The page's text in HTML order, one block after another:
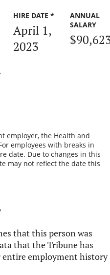
HIRE DATE *
April 1,
2023
ANNUAL
SALARY
employer, the Health and
employees with breaks in
date. Due to changes in this
may not reflect the date this
that this person was
that the Tribune has
employment history